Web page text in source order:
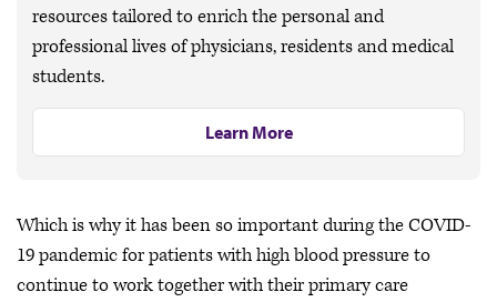
resources tailored to enrich the personal and
professional lives of physicians, residents and medical
students.
Learn More
Which is why it has been so important during the COVID-
19 pandemic for patients with high blood pressure to
continue to work together with their primary care